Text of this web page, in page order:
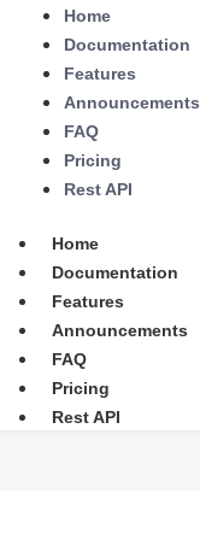
Home
Documentation
Features
Announcements
FAQ
Pricing
Rest API
Home
Documentation
Features
Announcements
FAQ
Pricing
Rest API